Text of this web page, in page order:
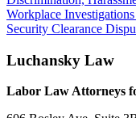
Workplace
Security Clearance
Luchansky Law
Labor Law Attorneys